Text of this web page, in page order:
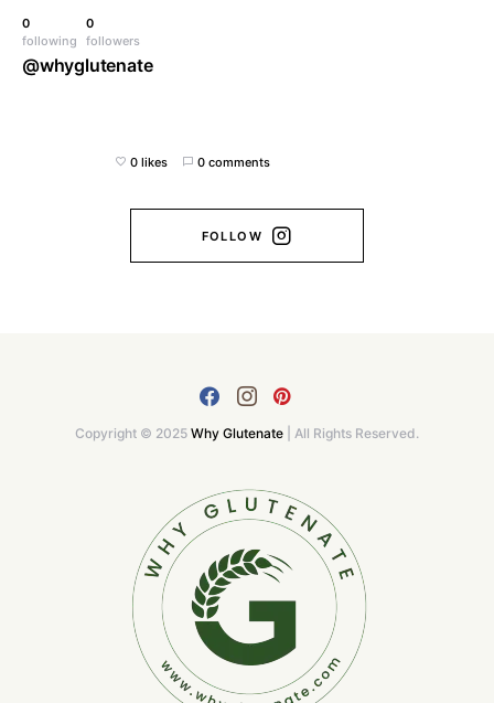
0
following
0
followers
@whyglutenate
0 likes 0 comments
FOLLOW
Copyright © 2025 Why Glutenate | All Rights Reserved.